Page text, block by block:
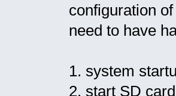
configuration
need to have
1. system
2. start SD